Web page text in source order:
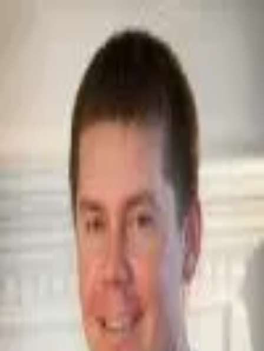
Jeremiah Blain
Jeremiah Blain, founder of
Utah State University with a Bachelor’s in Business and a Masters of
Business Administration. For over 20 years, Jeremiah has been heavily
involved in hunting various species and spending time in the great
outdoors. He has hunted in multiple states, as well as internationally,
hunting on multiple continents. Jeremiah possesses a strong desire to
help others reach their hunting goals. He especially enjoys the
adventure and experiences that take place while hunting
internationally. Jeremiah is committed to his clients and to the
relationships that develop. Jeremiah is a current member of Safari Club
International, Grand Slam Club Ovis, Dallas Safari Club, Wild Sheep
Foundation, Rocky Mountain Elk Foundation and the NRA.